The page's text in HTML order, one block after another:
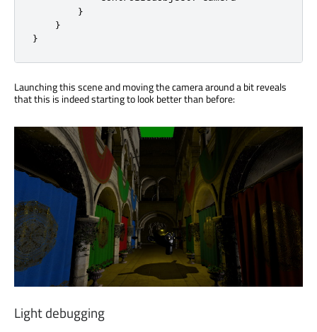
}
}
}
Launching this scene and moving the camera around a bit reveals
that this is indeed starting to look better than before:
Light debugging